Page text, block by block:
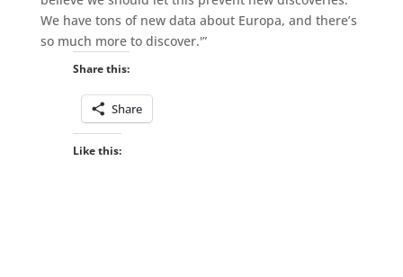
We have tons of new data about Europa, and there’s
so much more to discover.'”
Share this:
Share
Like this: